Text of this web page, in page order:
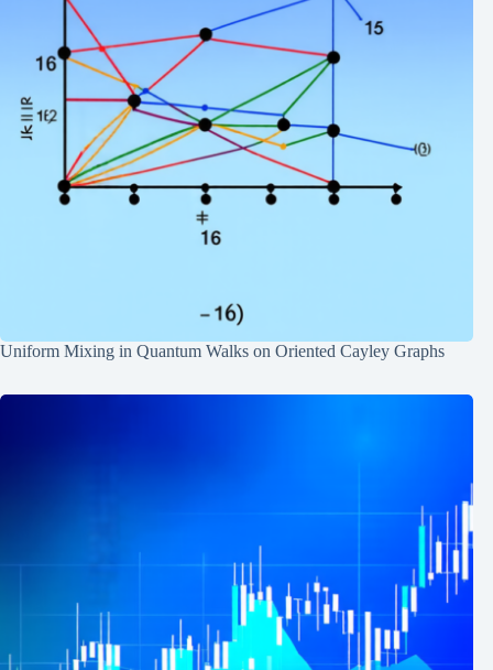
Uniform Mixing in Quantum Walks on Oriented Cayley Graphs